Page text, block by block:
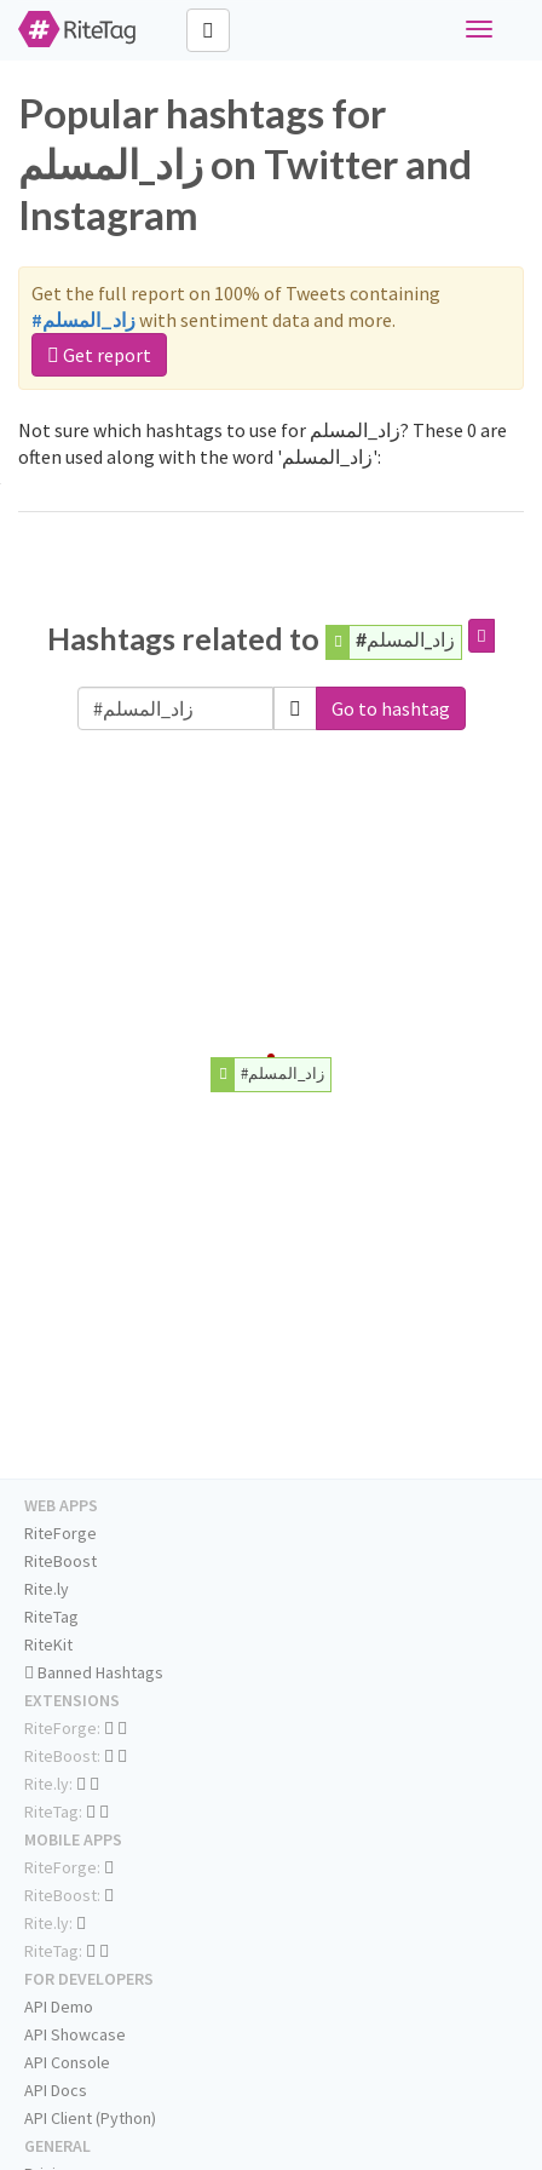
Toggle
Popular hashtags for
زاد_المسلم on Twitter and
Instagram
Get the full report on 100% of Tweets containing
#زاد_المسلمwith sentiment data and more.
Get report
Not sure which hashtags to use for زاد_المسلم? These 0 are
often used along with the word 'زاد_المسلم':
Hashtags related to #زاد_المسلم
Go to hashtag
#زاد_المسلم
WEB APPS
RiteForge
RiteBoost
Rite.ly
RiteTag
RiteKit
Banned Hashtags
EXTENSIONS
RiteForge:
RiteBoost:
Rite.ly:
RiteTag:
MOBILE APPS
RiteForge:
RiteBoost:
Rite.ly:
RiteTag:
FOR DEVELOPERS
API Demo
API Showcase
API Console
API Docs
API Client (Python)
GENERAL